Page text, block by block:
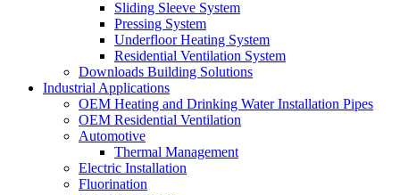
Sliding Sleeve System
Pressing System
Underfloor Heating System
Residential Ventilation System
Downloads Building Solutions
Industrial Applications
OEM Heating and Drinking Water Installation Pipes
OEM Residential Ventilation
Automotive
Thermal Management
Electric Installation
Fluorination